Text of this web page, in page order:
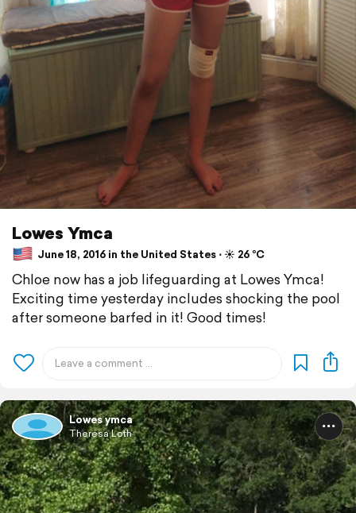
Lowes Ymca
June 18, 2016 in the United States ⋅ ☀️ 26 °C
Chloe now has a job lifeguarding at Lowes Ymca!
Exciting time yesterday includes shocking the pool
after someone barfed in it! Good times!
Lowes ymca
Theresa Loth